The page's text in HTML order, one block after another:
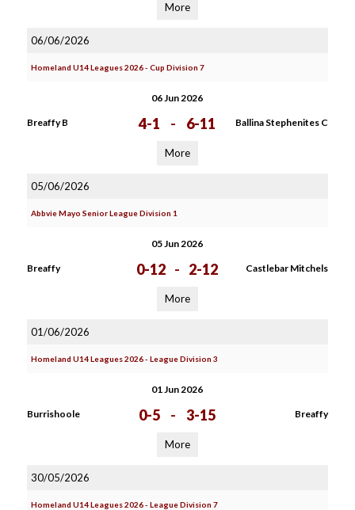
More
06/06/2026
Homeland U14 Leagues 2026 - Cup Division 7
06 Jun 2026
Breaffy B 4-1 - 6-11 Ballina Stephenites C
More
05/06/2026
Abbvie Mayo Senior League Division 1
05 Jun 2026
Breaffy 0-12 - 2-12 Castlebar Mitchels
More
01/06/2026
Homeland U14 Leagues 2026 - League Division 3
01 Jun 2026
Burrishoole 0-5 - 3-15 Breaffy
More
30/05/2026
Homeland U14 Leagues 2026 - League Division 7